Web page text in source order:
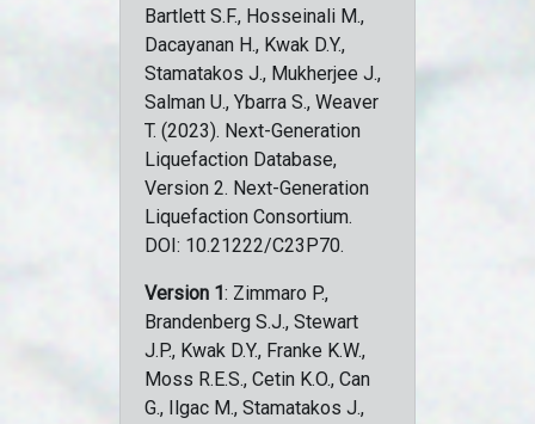
Bartlett S.F., Hosseinali M.,
Dacayanan H., Kwak D.Y.,
Stamatakos J., Mukherjee J.,
Salman U., Ybarra S., Weaver
T. (2023). Next-Generation
Liquefaction Database,
Version 2. Next-Generation
Liquefaction Consortium.
DOI: 10.21222/C23P70.
Version 1: Zimmaro P.,
Brandenberg S.J., Stewart
J.P., Kwak D.Y., Franke K.W.,
Moss R.E.S., Cetin K.O., Can
G., Ilgac M., Stamatakos J.,